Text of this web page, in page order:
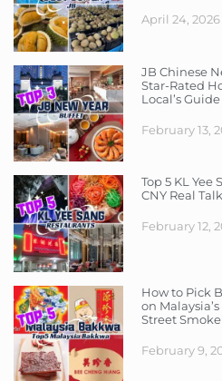
April 24, 2026
JB Chinese
Star-Rated
Local’s
February 13,
Top 5 KL Yee
CNY Real Talk
February 12,
How to Pick
on
Street
February 9,